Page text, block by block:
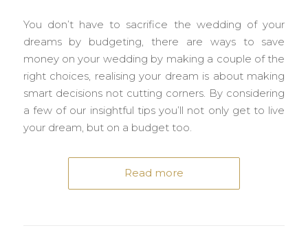
You don’t have to sacrifice the wedding of your
dreams by budgeting, there are ways to save
money on your wedding by making a couple of the
right choices, realising your dream is about making
smart decisions not cutting corners. By considering
a few of our insightful tips you’ll not only get to live
your dream, but on a budget too.
Read more